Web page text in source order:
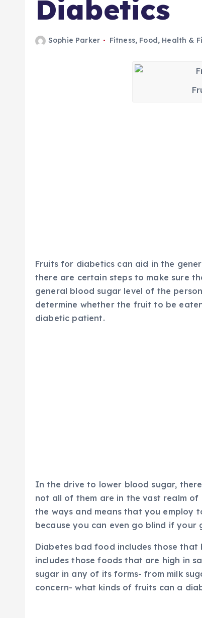
Diabetics
Sophie Parker Fitness, Food, Health &
Fruits for diabetics can aid in the
there are certain steps to make sure
general blood sugar level of the
determine whether the fruit to be
diabetic patient.
In the drive to lower blood sugar,
not all of them are in the vast realm
the ways and means that you employ
because you can even go blind if your
Diabetes bad food includes those that
includes those foods that are high in
sugar in any of its forms- from milk
concern- what kinds of fruits can a